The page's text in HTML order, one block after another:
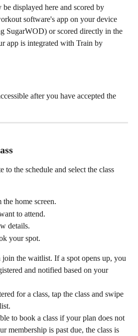
displayed here and scored by
software's app on your device
SugarWOD) or scored directly in the
app is integrated with Train by
after you have accepted the
to the schedule and select the class
the home screen.
to attend.
details.
your spot.
the waitlist. If a spot opens up, you
and notified based on your
for a class, tap the class and swipe
to book a class if your plan does not
membership is past due, the class is